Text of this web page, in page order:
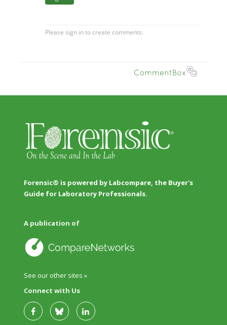
Forensic® is powered by Labcompare, the Buyer's
Guide for Laboratory Professionals.
A publication of
See our other sites »
Connect with Us